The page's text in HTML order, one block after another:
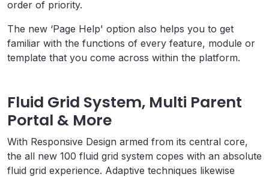
order of priority.
The new ‘Page Help' option also helps you to get
familiar with the functions of every feature, module or
template that you come across within the platform.
Fluid Grid System, Multi Parent
Portal & More
With Responsive Design armed from its central core,
the all new 100 fluid grid system copes with an absolute
fluid grid experience. Adaptive techniques likewise